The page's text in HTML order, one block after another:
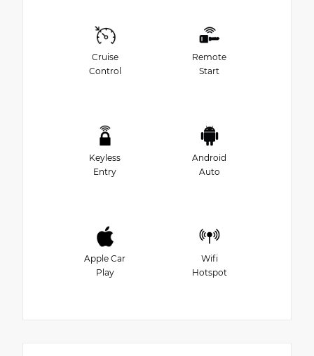
Cruise
Control
Remote
Start
Keyless
Entry
Android
Auto
Apple Car
Play
Wifi
Hotspot